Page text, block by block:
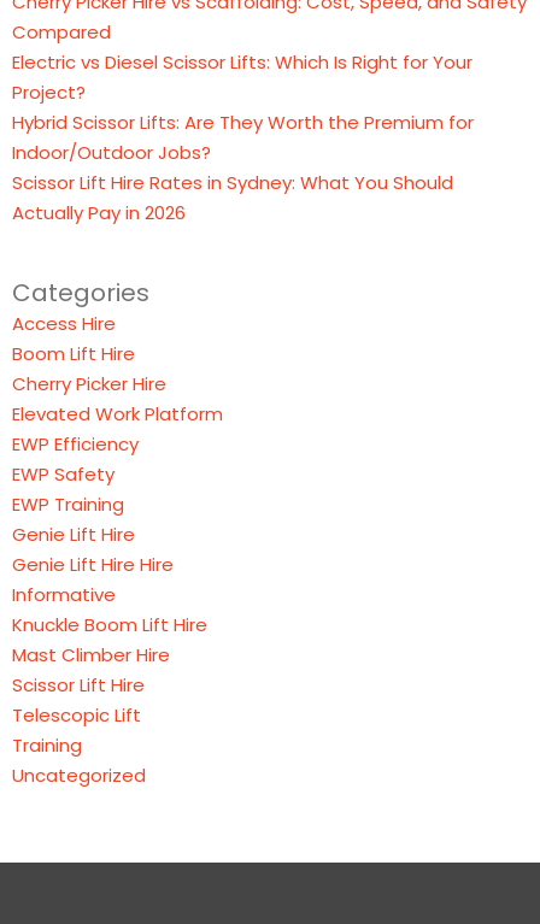
Compared
Electric vs Diesel Scissor Lifts: Which Is Right for Your
Project?
Hybrid Scissor Lifts: Are They Worth the Premium for
Indoor/Outdoor Jobs?
Scissor Lift Hire Rates in Sydney: What You Should
Actually Pay in 2026
Categories
Access Hire
Boom Lift Hire
Cherry Picker Hire
Elevated Work Platform
EWP Efficiency
EWP Safety
EWP Training
Genie Lift Hire
Genie Lift Hire Hire
Informative
Knuckle Boom Lift Hire
Mast Climber Hire
Scissor Lift Hire
Telescopic Lift
Training
Uncategorized